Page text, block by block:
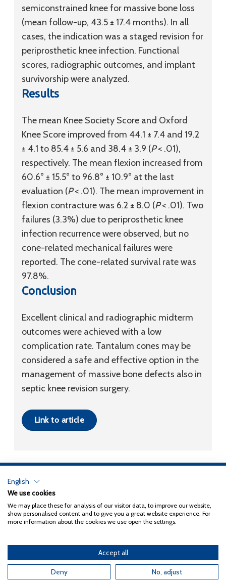
semiconstrained knee for massive bone loss
(mean follow-up, 43.5 ± 17.4 months). In all
cases, the indication was a staged revision for
periprosthetic knee infection. Functional
scores, radiographic outcomes, and implant
survivorship were analyzed.
Results
The mean Knee Society Score and Oxford
Knee Score improved from 44.1 ± 7.4 and 19.2
± 4.1 to 85.4 ± 5.6 and 38.4 ± 3.9 (P< .01),
respectively. The mean flexion increased from
60.6° ± 15.5° to 96.8° ± 10.9° at the last
evaluation (P< .01). The mean improvement in
flexion contracture was 6.2 ± 8.0 (P< .01). Two
failures (3.3%) due to periprosthetic knee
infection recurrence were observed, but no
cone-related mechanical failures were
reported. The cone-related survival rate was
97.8%.
Conclusion
Excellent clinical and radiographic midterm
outcomes were achieved with a low
complication rate. Tantalum cones may be
considered a safe and effective option in the
management of massive bone defects also in
septic knee revision surgery.
Link to article
Copyright 2026Coxa
Privacy Policy
English Suomi(Finnish)
English
We use cookies
We may place these for analysis of our visitor data, to improve our website,
show personalised content and to give you a great website experience. For
more information about the cookies we use open the settings.
Accept all
Deny No, adjust